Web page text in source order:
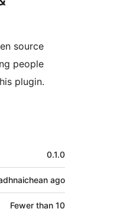
source
people
plugin.
0.1.0
ago
Fewer than 10